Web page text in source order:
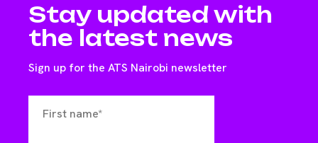
Stay updated with
the latest news
Sign up for the ATS Nairobi newsletter